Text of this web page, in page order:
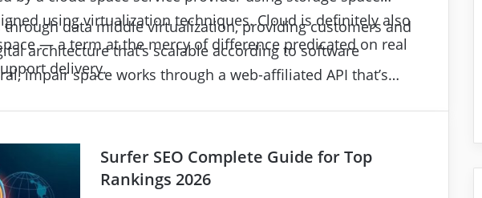
using virtualization techniques. Cloud is definitely also
— a term at the mercy of difference predicated on real
delivery.
through data middle virtualization, providing customers and
architecture that’s scalable according to software
impair space works through a web-affiliated API that’s
Surfer SEO Complete Guide for Top
Rankings 2026